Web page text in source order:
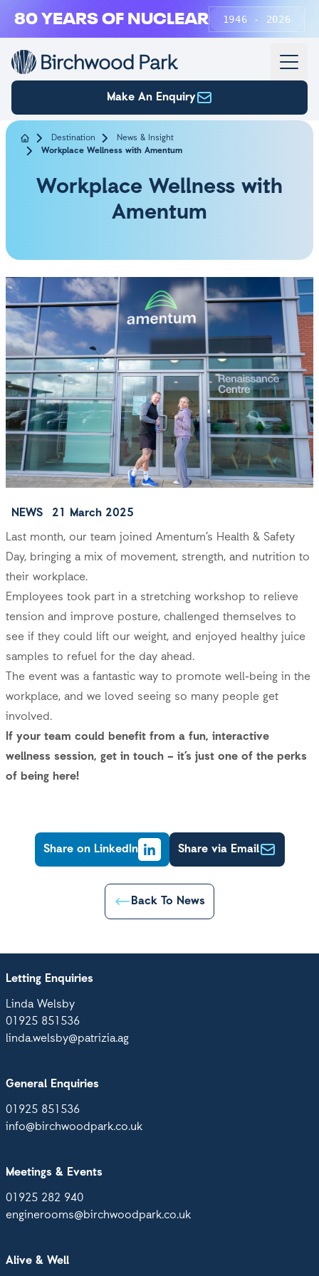
80 YEARS OF NUCLEAR 1946 - 2026
Make An Enquiry
Destination
News & Insight
Workplace Wellness with Amentum
Workplace Wellness with
Amentum
NEWS 21 March 2025
Last month, our team joined Amentum’s Health & Safety
Day, bringing a mix of movement, strength, and nutrition to
their workplace.
Employees took part in a stretching workshop to relieve
tension and improve posture, challenged themselves to
see if they could lift our weight, and enjoyed healthy juice
samples to refuel for the day ahead.
The event was a fantastic way to promote well-being in the
workplace, and we loved seeing so many people get
involved.
If your team could benefit from a fun, interactive
wellness session, get in touch – it’s just one of the perks
of being here!
Share on LinkedIn Share via Email
Back To News
Letting Enquiries
Linda Welsby
01925 851536
linda.welsby@patrizia.ag
General Enquiries
01925 851536
info@birchwoodpark.co.uk
Meetings & Events
01925 282 940
enginerooms@birchwoodpark.co.uk
Alive & Well